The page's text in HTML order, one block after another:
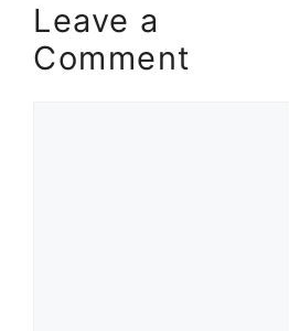
Leave a
Comment